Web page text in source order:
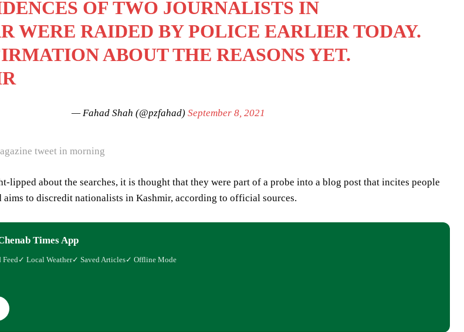
OF TWO JOURNALISTS IN
WERE RAIDED BY POLICE EARLIER TODAY.
ABOUT THE REASONS YET.
— Fahad Shah (@pzfahad) September 8, 2021
tweet in morning
lipped about the searches, it is thought that they were part of a probe into a blog post that incites people
aims to discredit nationalists in Kashmir, according to official sources.
Times App
Feed✓ Local Weather✓ Saved Articles✓ Offline Mode